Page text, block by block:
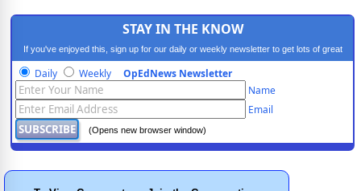
STAY IN THE KNOW
If you've enjoyed this, sign up for our daily or weekly newsletter to get lots of great
progressive content.
Daily Weekly OpEdNews Newsletter
Name
Email
(Opens new browser window)